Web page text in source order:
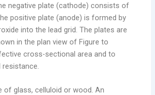
negative plate (cathode) consists of
positive plate (anode) is formed by
into the lead grid. The plates are
in the plan view of Figure to
cross-sectional area and to
of glass, celluloid or wood. An